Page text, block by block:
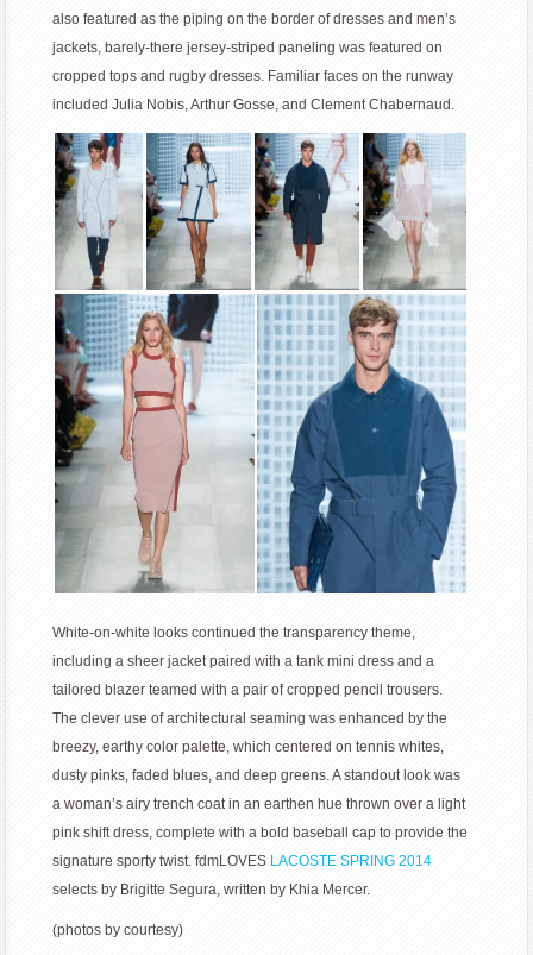
also featured as the piping on the border of dresses and men’s
jackets, barely-there jersey-striped paneling was featured on
cropped tops and rugby dresses. Familiar faces on the runway
included Julia Nobis, Arthur Gosse, and Clement Chabernaud.
White-on-white looks continued the transparency theme,
including a sheer jacket paired with a tank mini dress and a
tailored blazer teamed with a pair of cropped pencil trousers.
The clever use of architectural seaming was enhanced by the
breezy, earthy color palette, which centered on tennis whites,
dusty pinks, faded blues, and deep greens. A standout look was
a woman’s airy trench coat in an earthen hue thrown over a light
pink shift dress, complete with a bold baseball cap to provide the
signature sporty twist. fdmLOVES LACOSTE SPRING 2014
selects by Brigitte Segura, written by Khia Mercer.
(photos by courtesy)